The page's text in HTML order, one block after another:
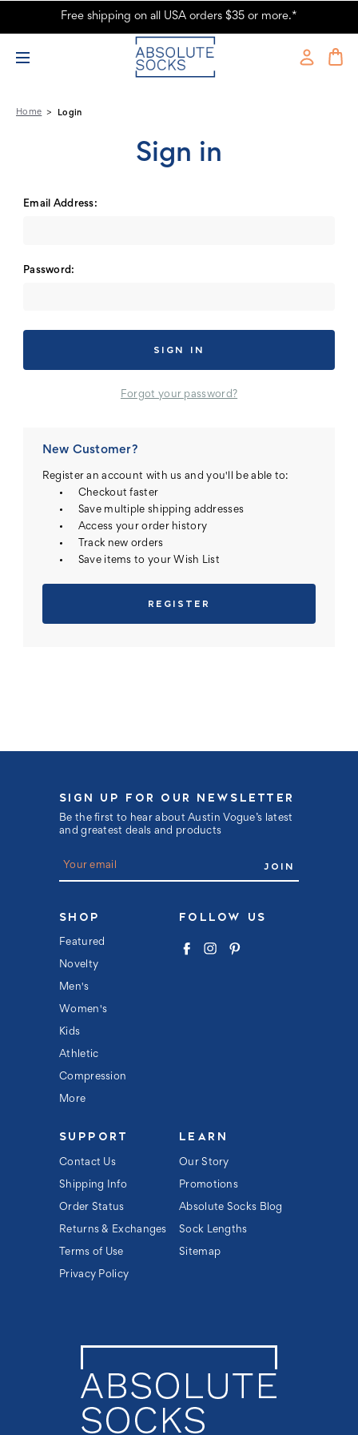
Absolute Socks - Sign in
Free shipping on all USA orders $35 or more.*
Home Login
Sign in
Email Address:
Password:
Forgot your password?
New Customer?
Register an account with us and you'll be able to:
Checkout faster
Save multiple shipping addresses
Access your order history
Track new orders
Save items to your Wish List
REGISTER
SIGN UP FOR OUR NEWSLETTER
Be the first to hear about Austin Vogue’s latest
and greatest deals and products
E
l
d
r
e
s
SHOP
Featured
Novelty
Men's
Women's
Kids
Athletic
Compression
More
FOLLOW US
SUPPORT
Contact Us
Shipping Info
Order Status
Returns & Exchanges
Terms of Use
Privacy Policy
LEARN
Our Story
Promotions
Absolute Socks Blog
Sock Lengths
Sitemap